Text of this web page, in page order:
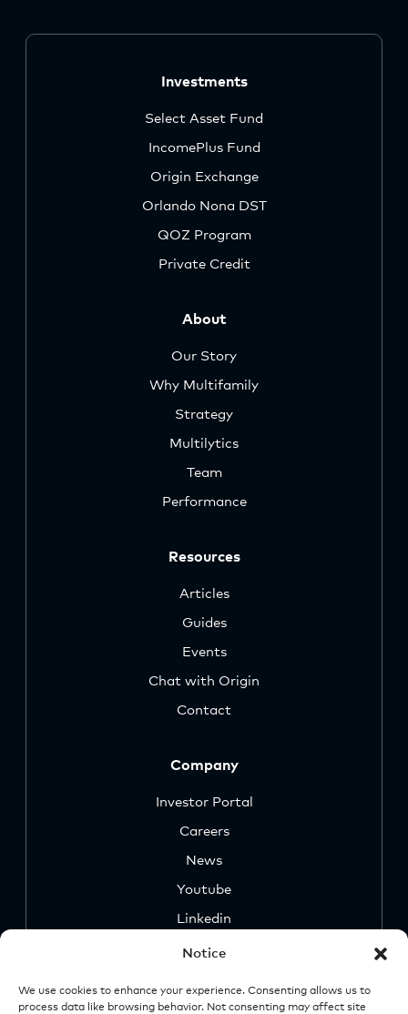
Notice
We use cookies to enhance your experience. Consenting allows us to
process data like browsing behavior. Not consenting may affect site
Investments
Select Asset Fund
IncomePlus Fund
Origin Exchange
Orlando Nona DST
QOZ Program
Private Credit
About
Our Story
Why Multifamily
Strategy
Multilytics
Team
Performance
Resources
Articles
Guides
Events
Chat with Origin
Contact
Company
Investor Portal
Careers
News
Youtube
Linkedin